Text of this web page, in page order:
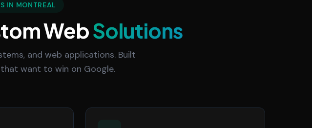
IN MONTREAL
WebSolutions
and web applications. Built
want to win on Google.